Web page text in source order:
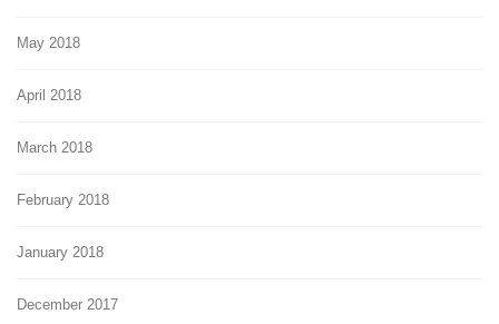
May 2018
April 2018
March 2018
February 2018
January 2018
December 2017